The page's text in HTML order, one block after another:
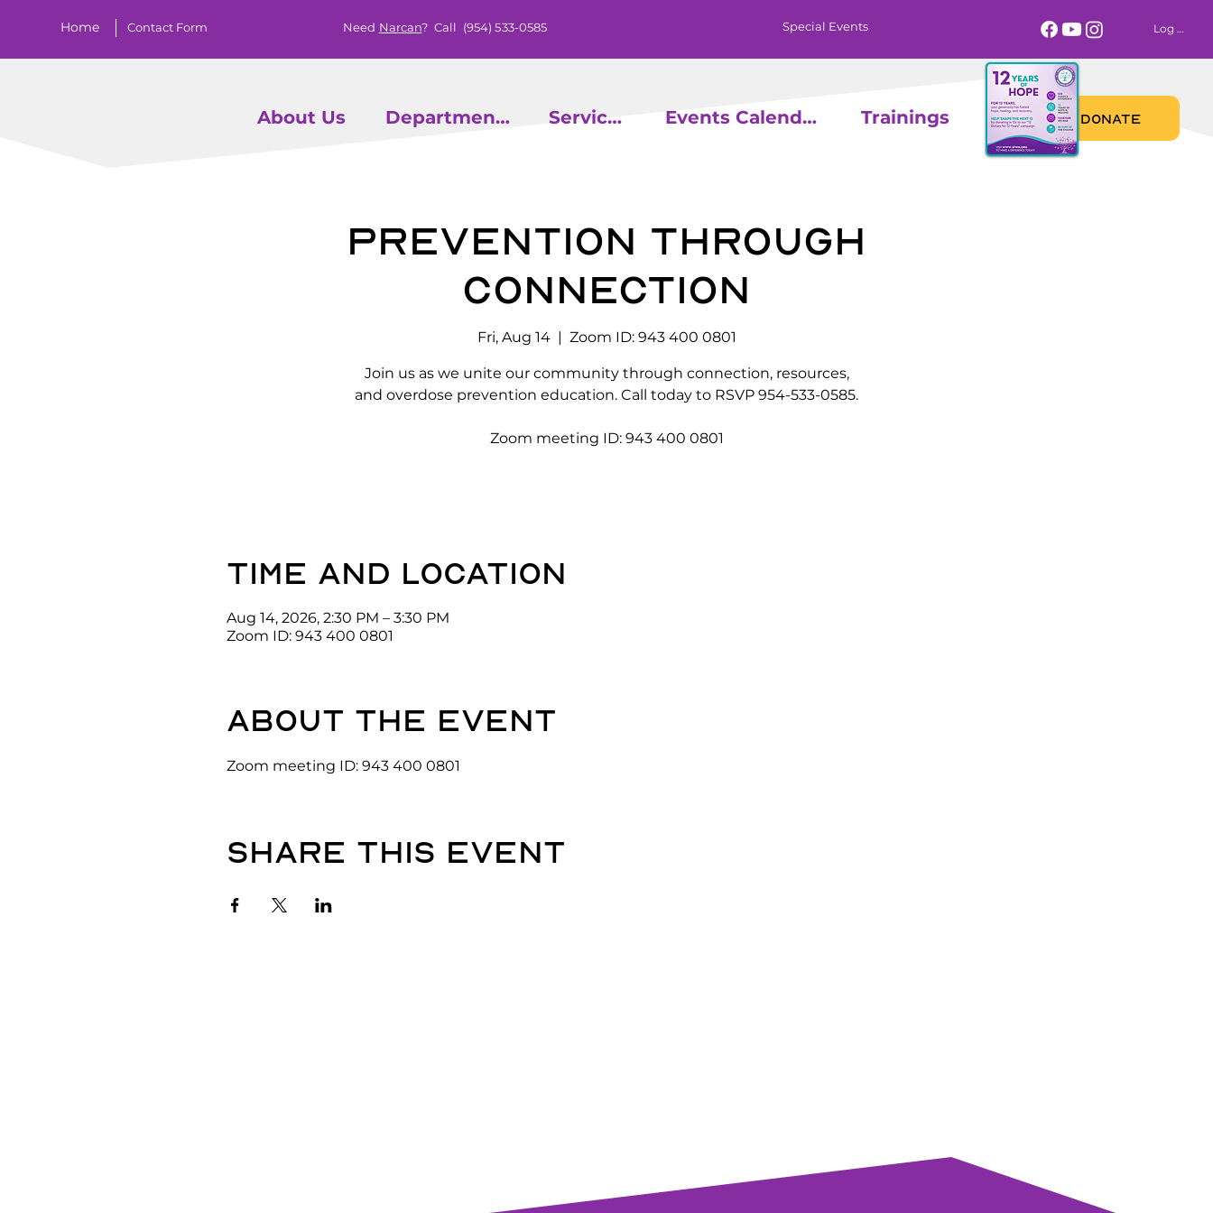
Special Events
Home Contact Form Need Narcan? Call (954) 533-0585
About Us Departments Services Events Calendar Trainings
Log In
DONATE
Prevention through
Connection
Fri, Aug 14
  |
Zoom ID: 943 400 0801
Join us as we unite our community through connection, resources,
and overdose prevention education. Call today to RSVP 954-533-0585.
Zoom meeting ID: 943 400 0801
Time and location
Aug 14, 2026, 2:30 PM – 3:30 PM
Zoom ID: 943 400 0801
About the event
Zoom meeting ID: 943 400 0801
Share this event